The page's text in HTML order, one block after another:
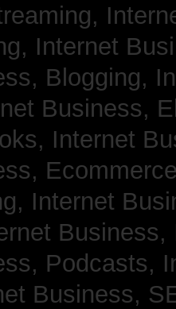
Internet
Blogging,
Business,
Internet
Internet
Podcasts,
Business,